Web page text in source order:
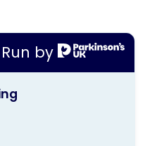
Run by
This
activity